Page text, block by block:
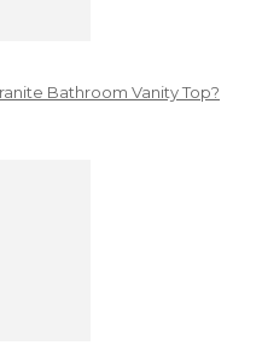
Bathroom Vanity Top?